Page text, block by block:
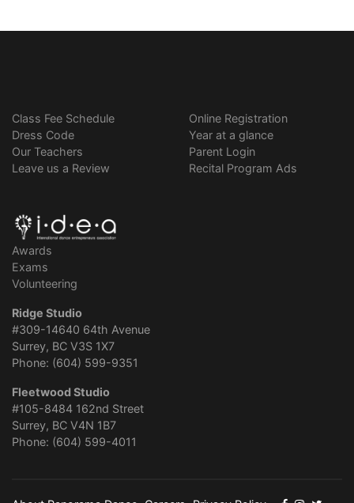
Class Fee Schedule
Dress Code
Our Teachers
Leave us a Review
Online Registration
Year at a glance
Parent Login
Recital Program Ads
Awards
Exams
Volunteering
Ridge Studio
#309-14640 64th Avenue
Surrey, BC V3S 1X7
Phone: (604) 599-9351
Fleetwood Studio
#105-8484 162nd Street
Surrey, BC V4N 1B7
Phone: (604) 599-4011